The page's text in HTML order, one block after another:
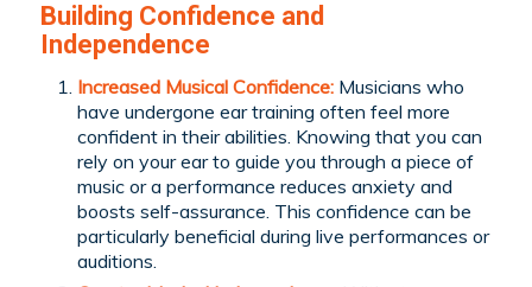
Building Confidence and
Independence
Increased Musical Confidence:Musicians who
have undergone ear training often feel more
confident in their abilities. Knowing that you can
rely on your ear to guide you through a piece of
music or a performance reduces anxiety and
boosts self-assurance. This confidence can be
particularly beneficial during live performances or
auditions.